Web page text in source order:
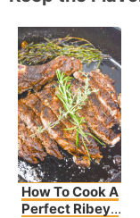
How To Cook A
Perfect Ribeye